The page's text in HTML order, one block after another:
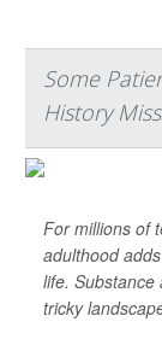
Some
History
For millions of
adulthood
life. Substance
tricky